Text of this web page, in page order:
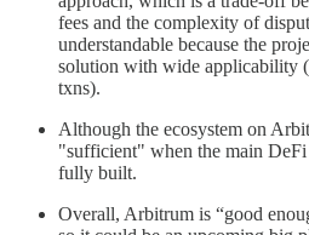
fees and the complexity of
understandable because the
solution with wide applicability
txns).
Although the ecosystem on
"sufficient" when the main DeFi
fully built.
Overall, Arbitrum is “good